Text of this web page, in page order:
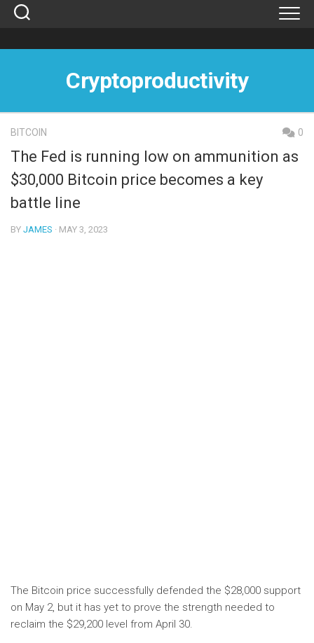
Skip
Cryptoproductivity
BITCOIN 0
The Fed is running low on ammunition as
$30,000 Bitcoin price becomes a key
battle line
BY JAMES · MAY 3, 2023
The Bitcoin price successfully defended the $28,000 support
on May 2, but it has yet to prove the strength needed to
reclaim the $29,200 level from April 30.